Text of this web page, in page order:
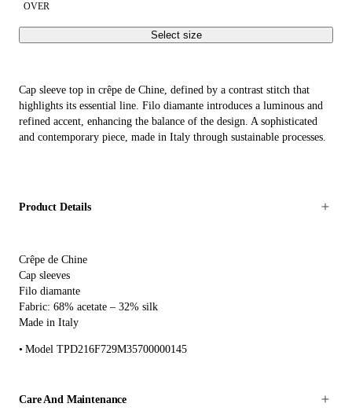
OVER
Select size
Cap sleeve top in crêpe de Chine, defined by a contrast stitch that
highlights its essential line. Filo diamante introduces a luminous and
refined accent, enhancing the balance of the design. A sophisticated
and contemporary piece, made in Italy through sustainable processes.
Product Details
Crêpe de Chine
Cap sleeves
Filo diamante
Fabric: 68% acetate – 32% silk
Made in Italy
Model TPD216F729M35700000145
Care And Maintenance